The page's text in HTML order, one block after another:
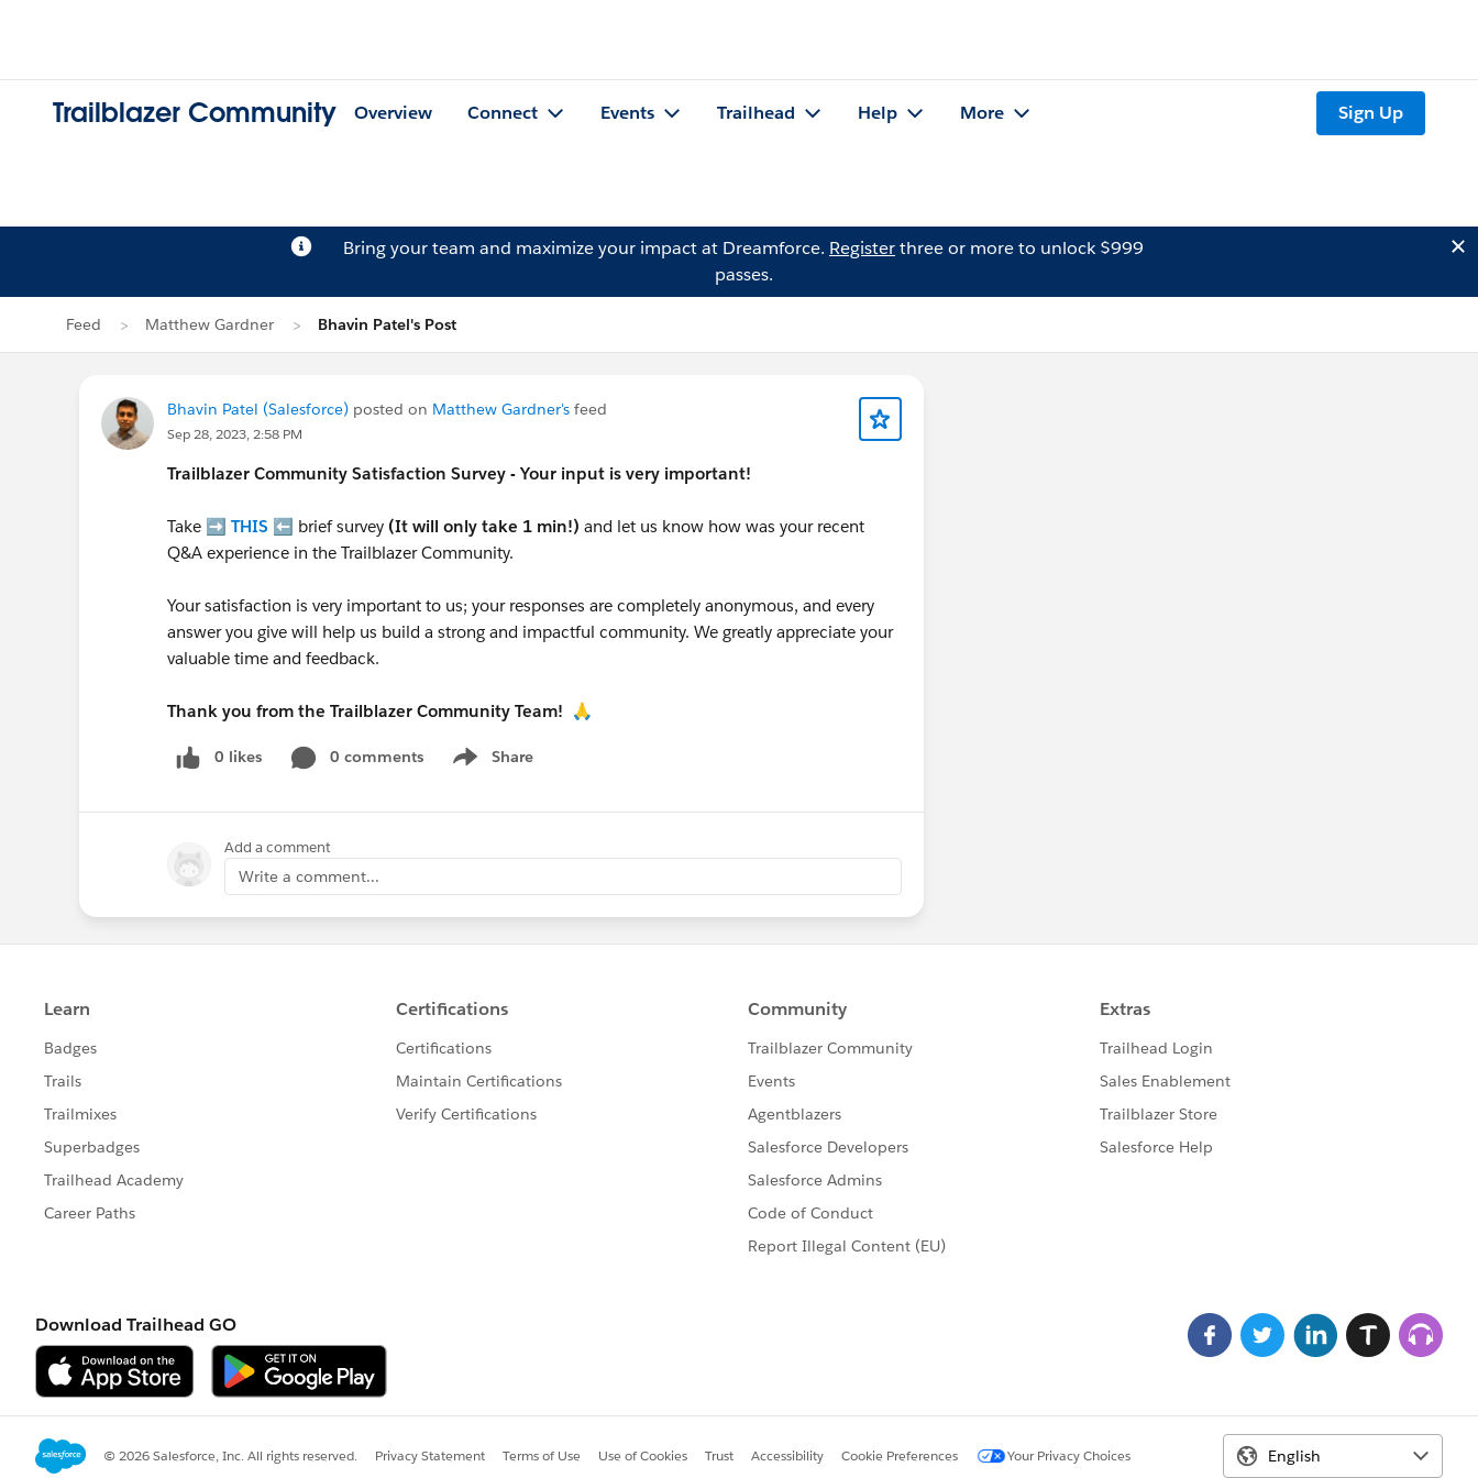
Trailblazer Community Overview Connect Events Trailhead Help More Sign Up
Bring your team and maximize your impact at Dreamforce. Registerthree or more to unlock $999
passes.
Feed Matthew Gardner Bhavin Patel's Post
Bhavin Patel (Salesforce) posted on Matthew Gardner's feed
Sep 28, 2023, 2:58 PM
Trailblazer Community Satisfaction Survey - Your input is very important!
Take ➡️ THIS ⬅️ brief survey (It will only take 1 min!) and let us know how was your recent
Q&A experience in the Trailblazer Community.
Your satisfaction is very important to us; your responses are completely anonymous, and every
answer you give will help us build a strong and impactful community. We greatly appreciate your
valuable time and feedback.
Thank you from the Trailblazer Community Team! 🙏
0 likes 0 comments Share
Show menu
Add a comment
Write a comment...